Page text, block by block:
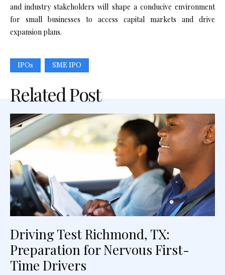
and industry stakeholders will shape a conducive environment
for small businesses to access capital markets and drive
expansion plans.
IPOs SME IPO
Related Post
Driving Test Richmond, TX:
Preparation for Nervous First-
Time Drivers